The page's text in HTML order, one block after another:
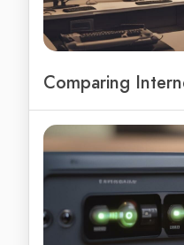
Comparing